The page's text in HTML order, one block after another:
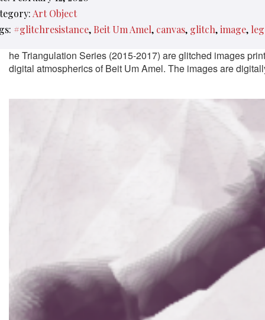
Art Object
#glitchresistance Beit Um Amel canvas glitch image
he Triangulation Series (2015-2017) are glitched images
digital atmospherics of Beit Um Amel. The images are